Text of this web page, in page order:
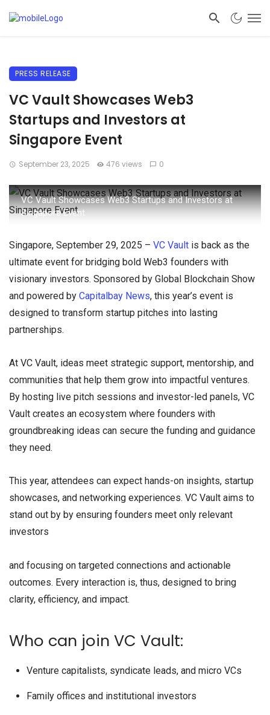
PRESS RELEASE
VC Vault Showcases Web3
Startups and Investors at
Singapore Event
September 23, 2025 476 views 0
VC Vault Showcases Web3 Startups and Investors at
Singapore Event
Singapore, September 29, 2025 – VC Vault is back as the
ultimate event for bridging bold Web3 founders with
visionary investors. Sponsored by Global Blockchain Show
and powered by Capitalbay News, this year’s event is
designed to transform startup pitches into lasting
partnerships.
At VC Vault, ideas meet strategic support, mentorship, and
communities that help them grow into impactful ventures.
By hosting live pitch sessions and investor-led panels, VC
Vault creates an ecosystem where founders with
groundbreaking ideas can secure the funding and guidance
they need.
This year, attendees can expect hands-on insights, startup
showcases, and networking experiences. VC Vault aims to
stand out by by ensuring founders meet only relevant
investors
and focusing on targeted connections and actionable
outcomes. Every interaction is, thus, designed to bring
clarity, efficiency, and impact.
Who can join VC Vault:
Venture capitalists, syndicate leads, and micro VCs
Family offices and institutional investors